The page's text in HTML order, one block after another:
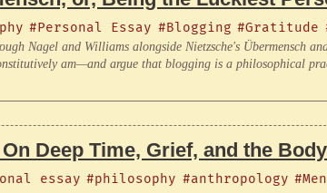
#Personal Essay #Blogging #Gratitude
Nagel and Williams alongside Nietzsche's Übermensch
am—and argue that blogging is a philosophical
Deep Time, Grief, and the Body
essay #philosophy #anthropology